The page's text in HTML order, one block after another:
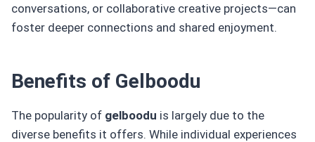
conversations, or collaborative creative projects—can
foster deeper connections and shared enjoyment.
Benefits of Gelboodu
The popularity of gelboodu is largely due to the
diverse benefits it offers. While individual experiences